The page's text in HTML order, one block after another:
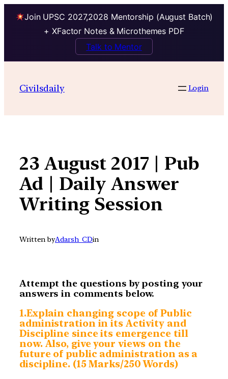
Join UPSC 2027,2028 Mentorship (August Batch)
+ XFactor Notes & Microthemes PDF
Talk to Mentor
contentCivilsdaily Login
23 August 2017 | Pub
Ad | Daily Answer
Writing Session
Written byAdarsh_CDin
Attempt the questions by posting your
answers in comments below.
1.Explain changing scope of Public
administration in its Activity and
Discipline since its emergence till
now. Also, give your views on the
future of public administration as a
discipline. (15 Marks/250 Words)